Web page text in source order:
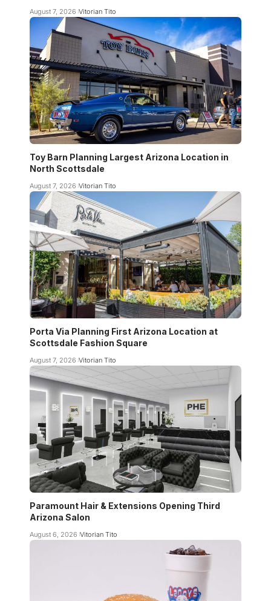
August 7, 2026 Vitorian Tito
Toy Barn Planning Largest Arizona Location in
North Scottsdale
August 7, 2026 Vitorian Tito
Porta Via Planning First Arizona Location at
Scottsdale Fashion Square
August 7, 2026 Vitorian Tito
Paramount Hair & Extensions Opening Third
Arizona Salon
August 6, 2026 Vitorian Tito